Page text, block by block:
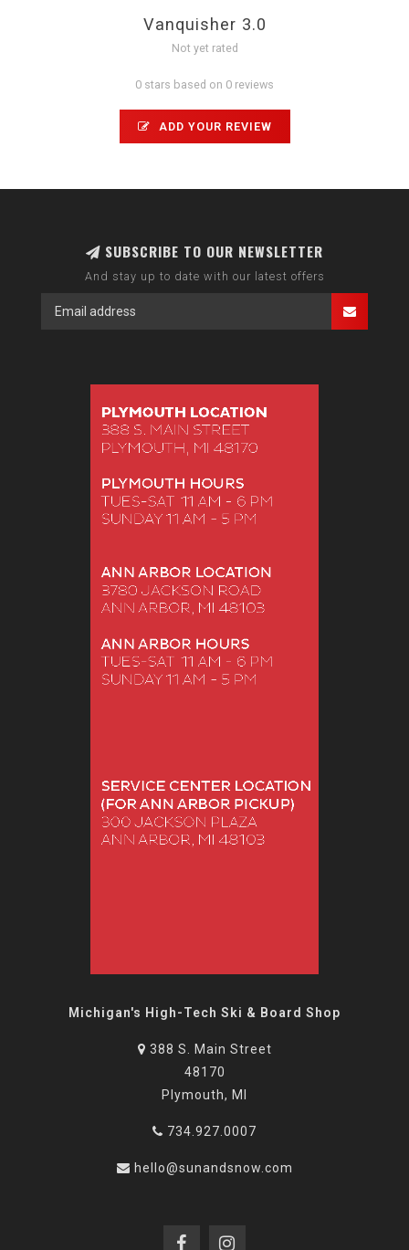
Vanquisher 3.0
Not yet rated
0 stars based on 0 reviews
ADD YOUR REVIEW
SUBSCRIBE TO OUR NEWSLETTER
And stay up to date with our latest offers
Michigan's High-Tech Ski & Board Shop
388 S. Main Street
48170
Plymouth, MI
734.927.0007
hello@sunandsnow.com